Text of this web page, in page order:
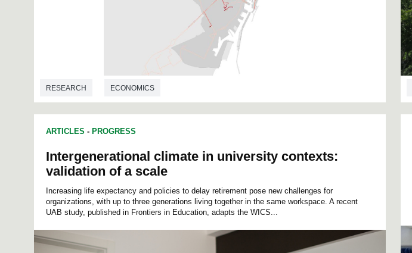
RESEARCH ECONOMICS
ARTICLES - PROGRESS
Intergenerational climate in university contexts:
validation of a scale
Increasing life expectancy and policies to delay retirement pose new challenges for
organizations, with up to three generations living together in the same workspace. A recent
UAB study, published in Frontiers in Education, adapts the WICS...